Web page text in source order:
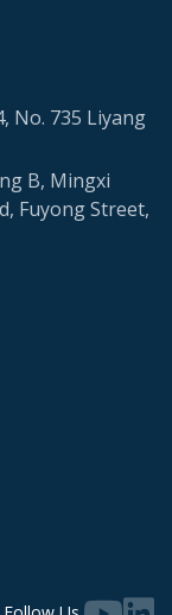
No. 735 Liyang
B, Mingxi
Fuyong Street,